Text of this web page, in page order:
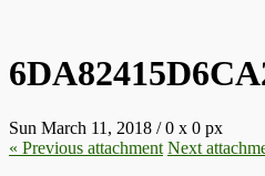
Sun March 11, 2018 /0 x 0 px
« Previous attachment Next